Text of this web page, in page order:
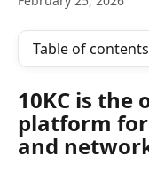
Table of contents
10KC is the
platform
and